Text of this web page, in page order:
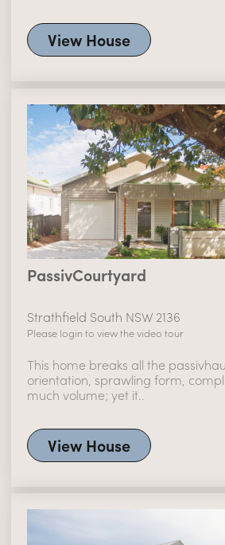
View House
PassivCourtyard
Strathfield South NSW 2136
Please login to view the video tour
This home breaks all the
orientation, sprawling form,
much volume; yet it..
View House